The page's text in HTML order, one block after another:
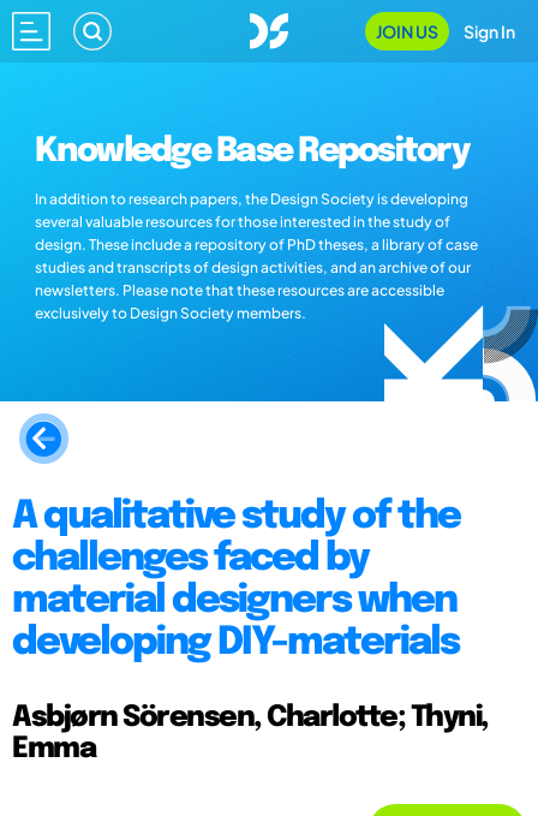
JOIN US Sign In
Knowledge Base Repository
In addition to research papers, the Design Society is developing
several valuable resources for those interested in the study of
design. These include a repository of PhD theses, a library of case
studies and transcripts of design activities, and an archive of our
newsletters. Please note that these resources are accessible
exclusively to Design Society members.
A qualitative study of the
challenges faced by
material designers when
developing DIY-materials
Asbjørn Sörensen, Charlotte; Thyni,
Emma